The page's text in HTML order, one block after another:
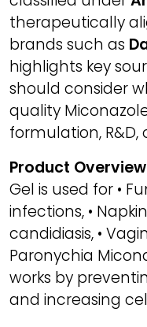
therapeutically
brands such as
highlights key
should consider
quality
formulation,
Product
Gel is used for •
infections, •
candidiasis, •
Paronychia
works by
and increasing